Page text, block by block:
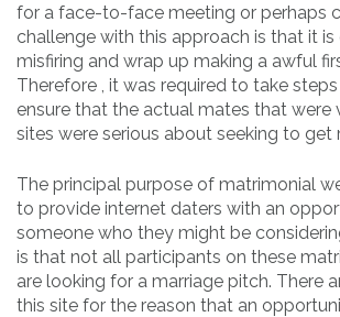
for a face-to-face meeting or perhaps
challenge with this approach is that it
misfiring and wrap up making a awful
Therefore , it was required to take
ensure that the actual mates that were
sites were serious about seeking to get
The principal purpose of matrimonial
to provide internet daters with an
someone who they might be
is that not all participants on these
are looking for a marriage pitch. There
this site for the reason that an